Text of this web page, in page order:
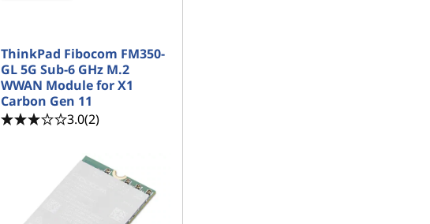
ThinkPad Fibocom FM350-
GL 5G Sub-6 GHz M.2
WWAN Module for X1
Carbon Gen 11
3.0(2)